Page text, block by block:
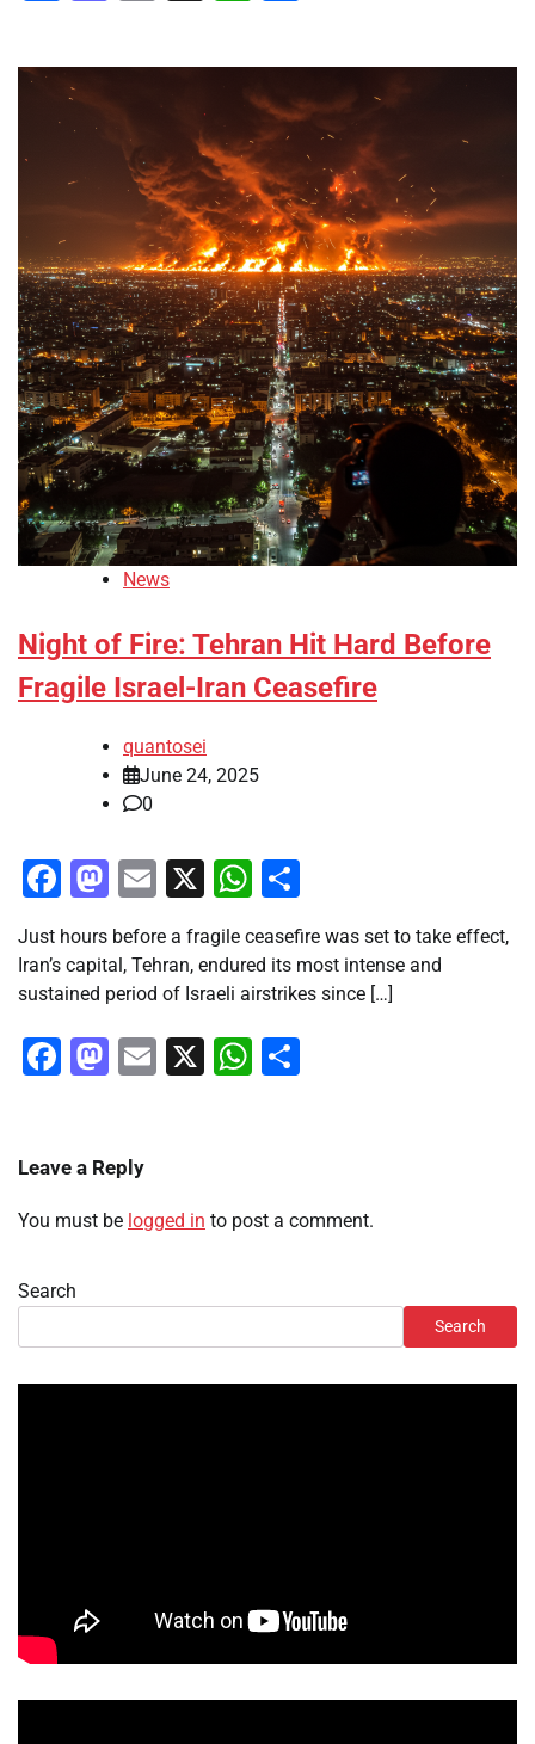
News
Night of Fire: Tehran Hit Hard Before
Fragile Israel-Iran Ceasefire
quantosei
June 24, 2025
0
Facebook
Mastodon
Email
X WhatsApp
Just hours before a fragile ceasefire was set to take effect,
Iran’s capital, Tehran, endured its most intense and
sustained period of Israeli airstrikes since […]
Facebook
Mastodon
Email
X WhatsApp
Leave a Reply
You must be logged in to post a comment.
Search
Search